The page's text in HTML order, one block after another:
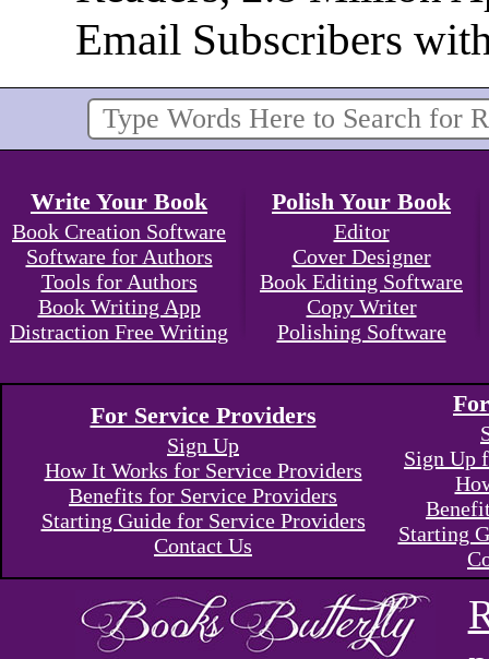
Email Subscribers
Write Your Book
Book Creation Software
Software for Authors
Tools for Authors
Book Writing App
Distraction Free Writing
Polish Your Book
Editor
Cover Designer
Book Editing Software
Copy Writer
Polishing Software
For Service Providers
Sign Up
How It Works for Service Providers
Benefits for Service Providers
Starting Guide for Service Providers
Contact Us
Sign Up
Starting